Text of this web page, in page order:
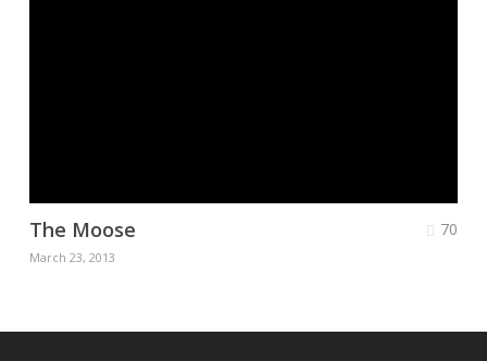
The Moose
March 23, 2013
70